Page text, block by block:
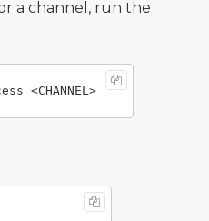
a channel, run the